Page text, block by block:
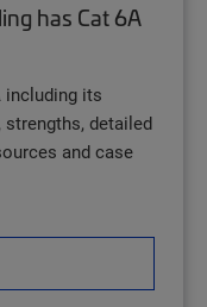
has Cat 6A
including its
strengths, detailed
and case